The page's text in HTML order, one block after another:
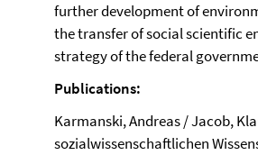
further development of
the transfer of social scientific
strategy of the federal
Publications:
Karmanski, Andreas / Jacob,
sozialwissenschaftlichen